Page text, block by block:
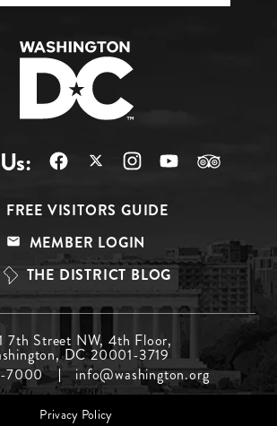
FREE VISITORS GUIDE
MEMBER LOGIN
THE DISTRICT BLOG
7th Street NW, 4th Floor,
DC 20001-3719
7000
info@washington.org
Privacy Policy